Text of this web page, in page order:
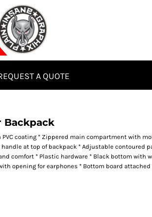
A QUOTE
Backpack
coating * Zippered main compartment with
at top of backpack * Adjustable contoured
comfort * Plastic hardware * Black bottom with
opening for earphones * Bottom board attached